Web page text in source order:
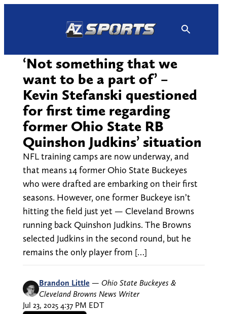
‘Not something that we
want to be a part of’ –
Kevin Stefanski questioned
for first time regarding
former Ohio State RB
Quinshon Judkins’ situation
NFL training camps are now underway, and
that means 14 former Ohio State Buckeyes
who were drafted are embarking on their first
seasons. However, one former Buckeye isn’t
hitting the field just yet — Cleveland Browns
running back Quinshon Judkins. The Browns
selected Judkins in the second round, but he
remains the only player from […]
Brandon Little — Ohio State Buckeyes &
Cleveland Browns News Writer
Jul 23, 2025 4:37 PM EDT